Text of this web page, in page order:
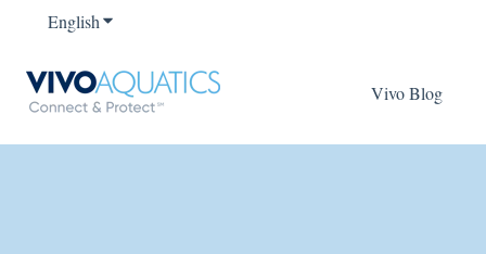
EnglishShow submenu for translations
Vivo Blog